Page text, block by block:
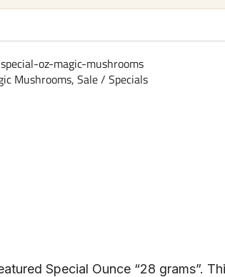
oz-magic-mushrooms
Mushrooms, Sale / Specials
Special Ounce “28 grams”.